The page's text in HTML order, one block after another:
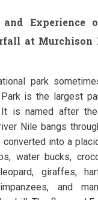
Experience
at Murchison
park
is the largest
is named after
Nile bangs
into a
water bucks,
giraffes,
and